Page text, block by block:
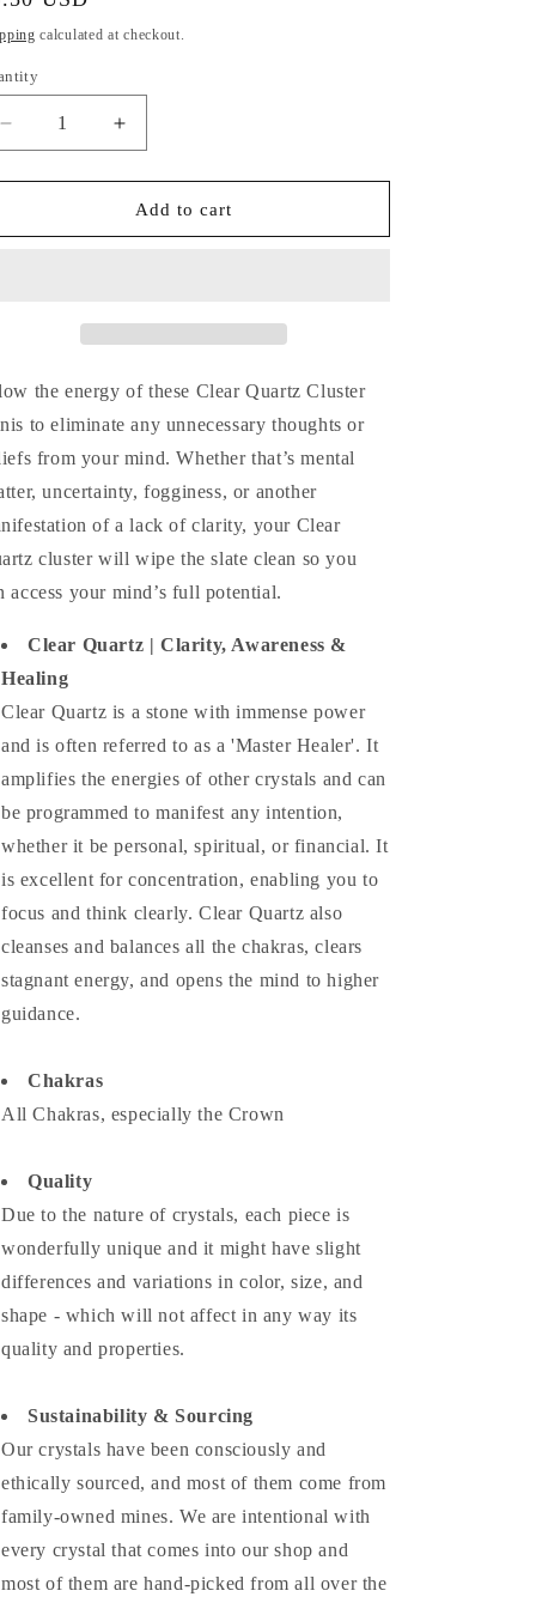
i
n
calculated at checkout.
Decrease
quantity
for
Quartz
Increase
quantity
for
Clear
Quartz
Add to cart
the energy of these Clear Quartz Cluster
to eliminate any unnecessary thoughts or
from your mind. Whether that’s mental
uncertainty, fogginess, or another
of a lack of clarity, your Clear
cluster will wipe the slate clean so you
access your mind’s full potential.
Clear Quartz | Clarity, Awareness &
Healing
Clear Quartz is a stone with immense power
and is often referred to as a 'Master Healer'. It
amplifies the energies of other crystals and can
be programmed to manifest any intention,
whether it be personal, spiritual, or financial. It
is excellent for concentration, enabling you to
focus and think clearly. Clear Quartz also
cleanses and balances all the chakras, clears
stagnant energy, and opens the mind to higher
guidance.
Chakras
All Chakras, especially the Crown
Quality
Due to the nature of crystals, each piece is
wonderfully unique and it might have slight
differences and variations in color, size, and
shape - which will not affect in any way its
quality and properties.
Sustainability & Sourcing
Our crystals have been consciously and
ethically sourced, and most of them come from
family-owned mines. We are intentional with
every crystal that comes into our shop and
most of them are hand-picked from all over the